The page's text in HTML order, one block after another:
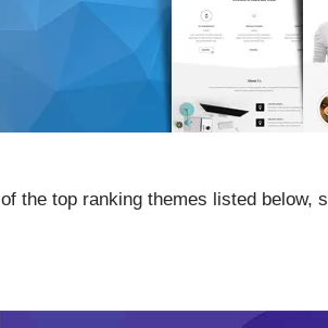
the top ranking themes listed